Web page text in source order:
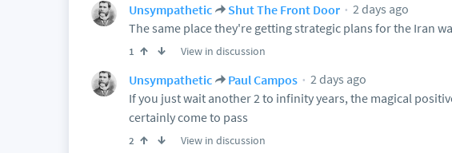
Unsympathetic Shut The Front Door
2 days ago
The same place they're getting strategic plans for the Iran
1 View in discussion
Unsympathetic Paul Campos
2 days ago
If you just wait another 2 to infinity years, the magical
certainly come to pass
2 View in discussion